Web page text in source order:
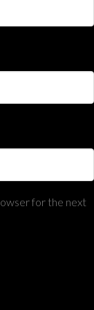
for the next